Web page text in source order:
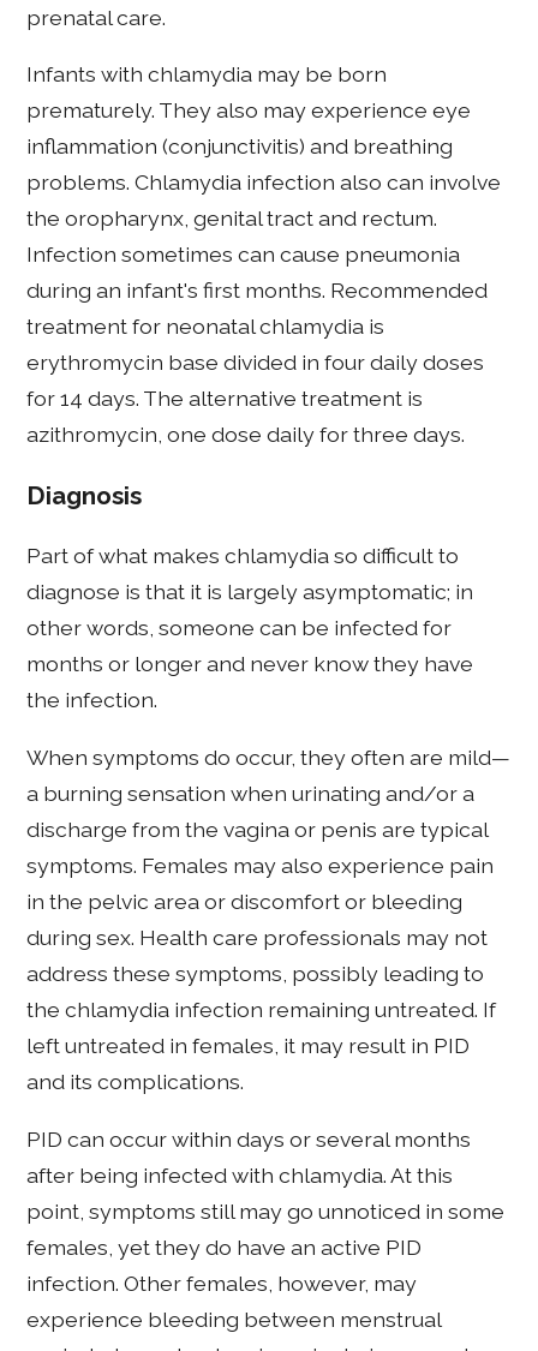
prenatal care.
Infants with chlamydia may be born
prematurely. They also may experience eye
inflammation (conjunctivitis) and breathing
problems. Chlamydia infection also can involve
the oropharynx, genital tract and rectum.
Infection sometimes can cause pneumonia
during an infant's first months. Recommended
treatment for neonatal chlamydia is
erythromycin base divided in four daily doses
for 14 days. The alternative treatment is
azithromycin, one dose daily for three days.
Diagnosis
Part of what makes chlamydia so difficult to
diagnose is that it is largely asymptomatic; in
other words, someone can be infected for
months or longer and never know they have
the infection.
When symptoms do occur, they often are mild—
a burning sensation when urinating and/or a
discharge from the vagina or penis are typical
symptoms. Females may also experience pain
in the pelvic area or discomfort or bleeding
during sex. Health care professionals may not
address these symptoms, possibly leading to
the chlamydia infection remaining untreated. If
left untreated in females, it may result in PID
and its complications.
PID can occur within days or several months
after being infected with chlamydia. At this
point, symptoms still may go unnoticed in some
females, yet they do have an active PID
infection. Other females, however, may
experience bleeding between menstrual